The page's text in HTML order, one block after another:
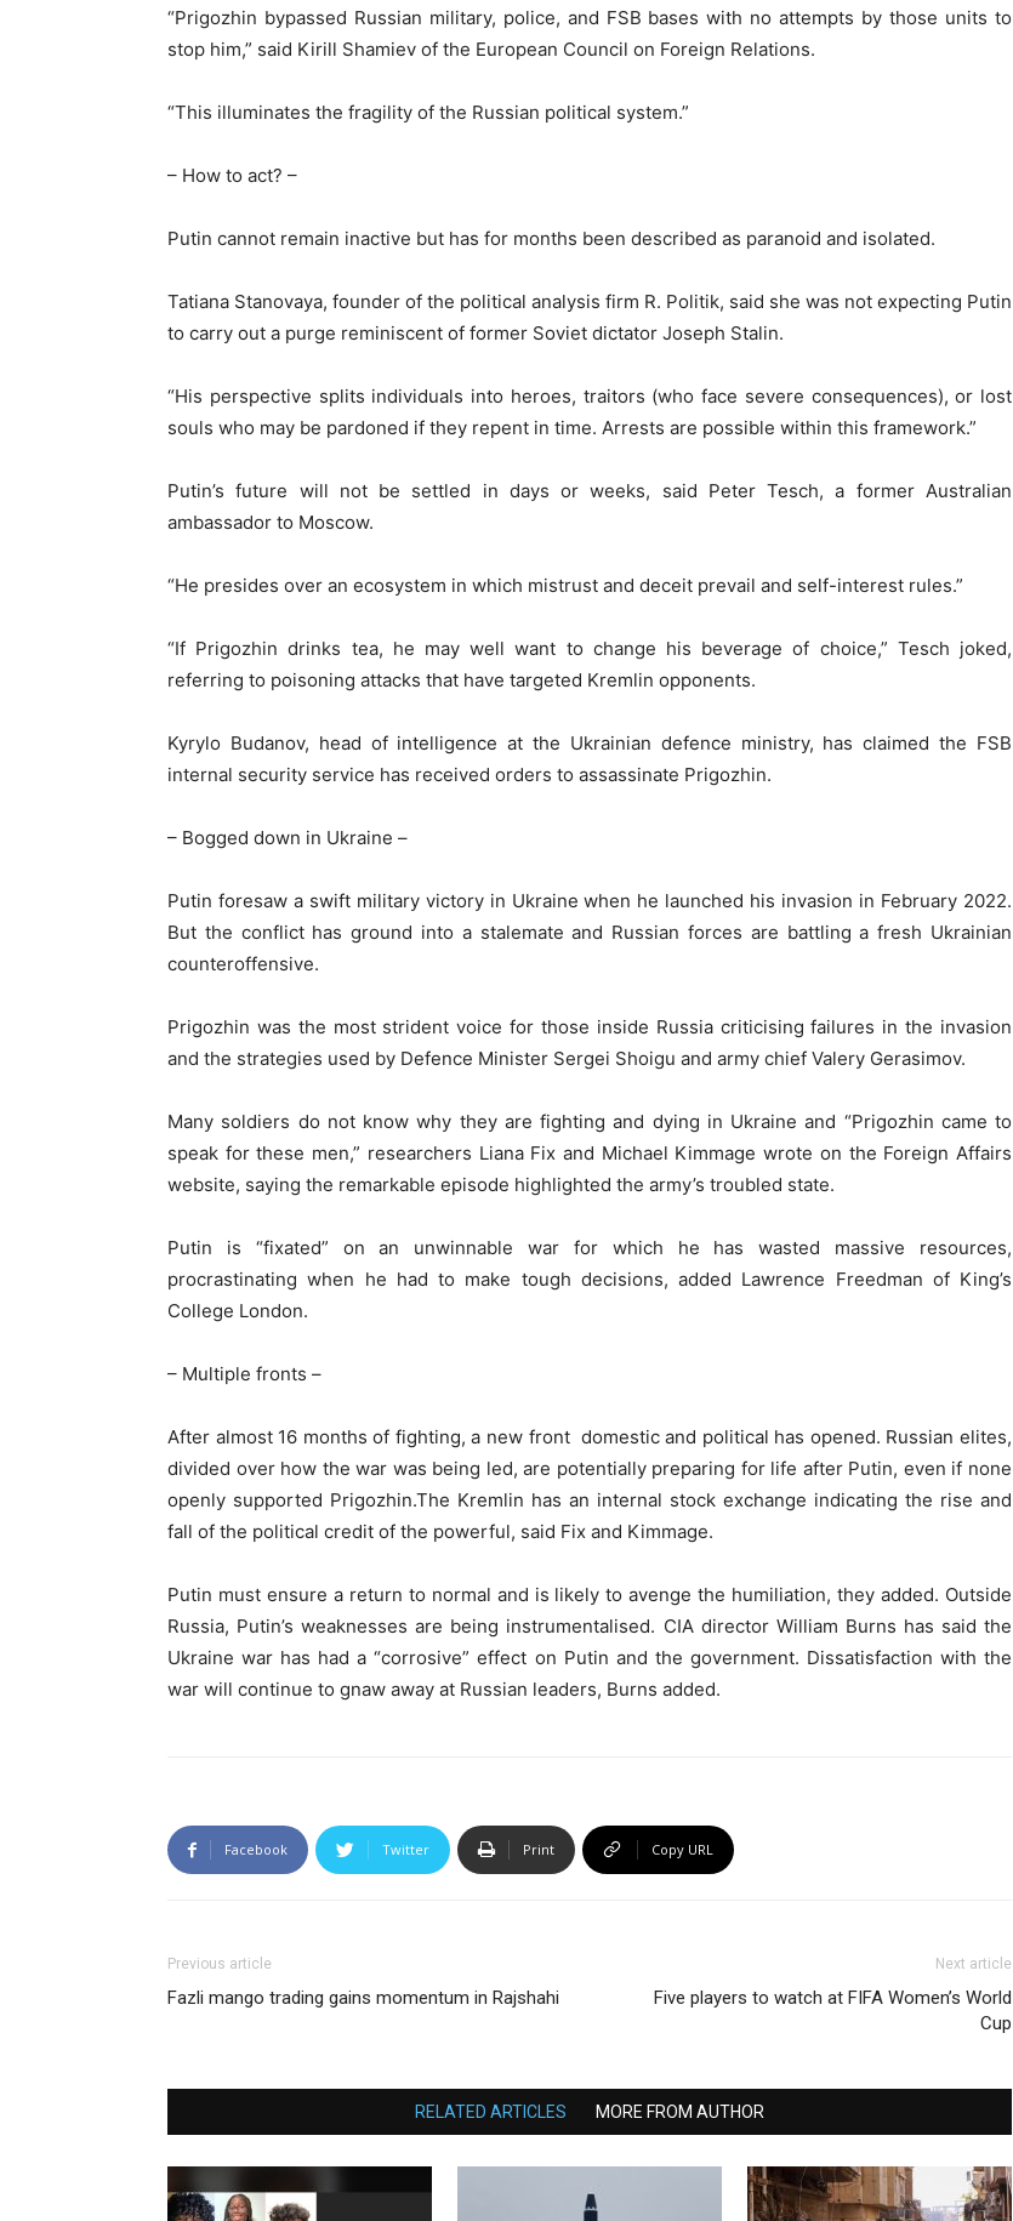
“Prigozhin bypassed Russian military, police, and FSB bases with no attempts by those units to
stop him,” said Kirill Shamiev of the European Council on Foreign Relations.
“This illuminates the fragility of the Russian political system.”
– How to act? –
Putin cannot remain inactive but has for months been described as paranoid and isolated.
Tatiana Stanovaya, founder of the political analysis firm R. Politik, said she was not expecting Putin
to carry out a purge reminiscent of former Soviet dictator Joseph Stalin.
“His perspective splits individuals into heroes, traitors (who face severe consequences), or lost
souls who may be pardoned if they repent in time. Arrests are possible within this framework.”
Putin’s future will not be settled in days or weeks, said Peter Tesch, a former Australian
ambassador to Moscow.
“He presides over an ecosystem in which mistrust and deceit prevail and self-interest rules.”
“If Prigozhin drinks tea, he may well want to change his beverage of choice,” Tesch joked,
referring to poisoning attacks that have targeted Kremlin opponents.
Kyrylo Budanov, head of intelligence at the Ukrainian defence ministry, has claimed the FSB
internal security service has received orders to assassinate Prigozhin.
– Bogged down in Ukraine –
Putin foresaw a swift military victory in Ukraine when he launched his invasion in February 2022.
But the conflict has ground into a stalemate and Russian forces are battling a fresh Ukrainian
counteroffensive.
Prigozhin was the most strident voice for those inside Russia criticising failures in the invasion
and the strategies used by Defence Minister Sergei Shoigu and army chief Valery Gerasimov.
Many soldiers do not know why they are fighting and dying in Ukraine and “Prigozhin came to
speak for these men,” researchers Liana Fix and Michael Kimmage wrote on the Foreign Affairs
website, saying the remarkable episode highlighted the army’s troubled state.
Putin is “fixated” on an unwinnable war for which he has wasted massive resources,
procrastinating when he had to make tough decisions, added Lawrence Freedman of King’s
College London.
– Multiple fronts –
After almost 16 months of fighting, a new front domestic and political has opened. Russian elites,
divided over how the war was being led, are potentially preparing for life after Putin, even if none
openly supported Prigozhin.The Kremlin has an internal stock exchange indicating the rise and
fall of the political credit of the powerful, said Fix and Kimmage.
Putin must ensure a return to normal and is likely to avenge the humiliation, they added. Outside
Russia, Putin’s weaknesses are being instrumentalised. CIA director William Burns has said the
Ukraine war has had a “corrosive” effect on Putin and the government. Dissatisfaction with the
war will continue to gnaw away at Russian leaders, Burns added.
Facebook Twitter Print Copy URL
Previous article
Fazli mango trading gains momentum in Rajshahi
Next article
Five players to watch at FIFA Women’s World
Cup
RELATED ARTICLES MORE FROM AUTHOR